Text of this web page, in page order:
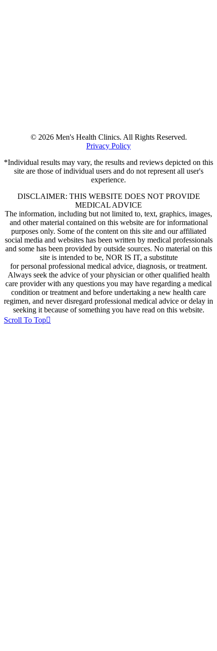
© 2026 Men's Health Clinics. All Rights Reserved.
Privacy Policy
*Individual results may vary, the results and reviews depicted on this
site are those of individual users and do not represent all user's
experience.
DISCLAIMER: THIS WEBSITE DOES NOT PROVIDE
MEDICAL ADVICE
The information, including but not limited to, text, graphics, images,
and other material contained on this website are for informational
purposes only. Some of the content on this site and our affiliated
social media and websites has been written by medical professionals
and some has been provided by outside sources. No material on this
site is intended to be, NOR IS IT, a substitute
for personal professional medical advice, diagnosis, or treatment.
Always seek the advice of your physician or other qualified health
care provider with any questions you may have regarding a medical
condition or treatment and before undertaking a new health care
regimen, and never disregard professional medical advice or delay in
seeking it because of something you have read on this website.
Scroll To Top